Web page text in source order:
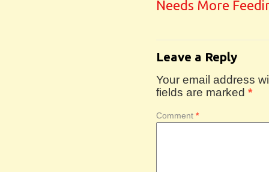
Needs More
Leave a Reply
Your email address
fields are marked *
Comment *